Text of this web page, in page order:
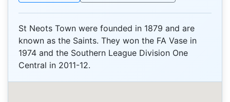
St Neots Town were founded in 1879 and are
known as the Saints. They won the FA Vase in
1974 and the Southern League Division One
Central in 2011-12.